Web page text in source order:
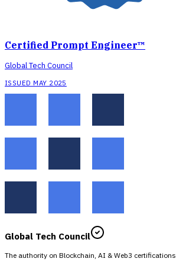
Certified Prompt Engineer™
Global Tech Council
ISSUED MAY 2025
Global Tech Council
The authority on Blockchain, AI & Web3 certifications.